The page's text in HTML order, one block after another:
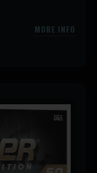
MORE INFO